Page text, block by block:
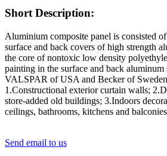
Short Description:
Aluminium composite panel is consisted
surface and back covers of high strength
the core of nontoxic low density
painting in the surface and back aluminum
VALSPAR of USA and Becker of
1.Constructional exterior curtain walls;
store-added old buildings; 3.Indoors
ceilings, bathrooms, kitchens and
Send email to us